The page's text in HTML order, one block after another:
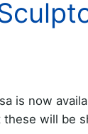
is now
will be